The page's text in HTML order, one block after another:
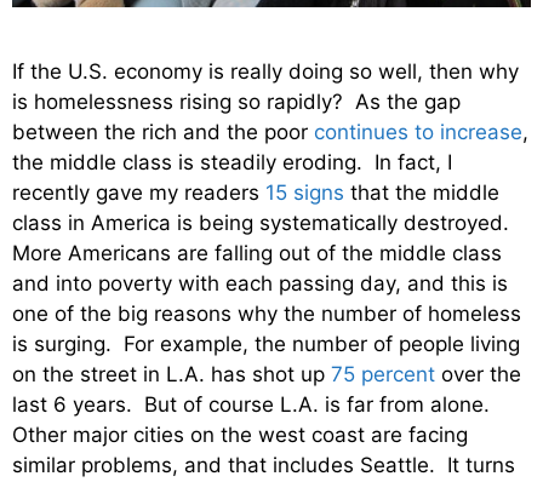
If the U.S. economy is really doing so well, then why
is homelessness rising so rapidly? As the gap
between the rich and the poor continues to increase,
the middle class is steadily eroding. In fact, I
recently gave my readers 15 signs that the middle
class in America is being systematically destroyed.
More Americans are falling out of the middle class
and into poverty with each passing day, and this is
one of the big reasons why the number of homeless
is surging. For example, the number of people living
on the street in L.A. has shot up 75 percent over the
last 6 years. But of course L.A. is far from alone.
Other major cities on the west coast are facing
similar problems, and that includes Seattle. It turns